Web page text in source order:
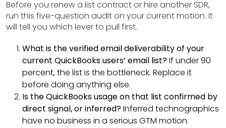
Before you renew a list contract or hire another SDR,
run this five-question audit on your current motion. It
will tell you which lever to pull first.
What is the verified email deliverability of your
current QuickBooks users’ email list?If under 90
percent, the list is the bottleneck. Replace it
before doing anything else.
Is the QuickBooks usage on that list confirmed by
direct signal, or inferred?Inferred technographics
have no business in a serious GTM motion.